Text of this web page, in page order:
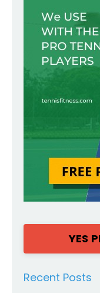
YES
Recent Posts